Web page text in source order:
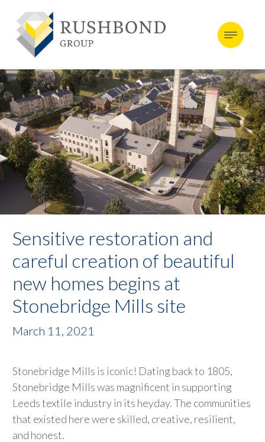
Sensitive restoration and
careful creation of beautiful
new homes begins at
Stonebridge Mills site
March 11, 2021
Stonebridge Mills is iconic! Dating back to 1805,
Stonebridge Mills was magnificent in supporting
Leeds textile industry in its heyday. The communities
that existed here were skilled, creative, resilient,
and honest.